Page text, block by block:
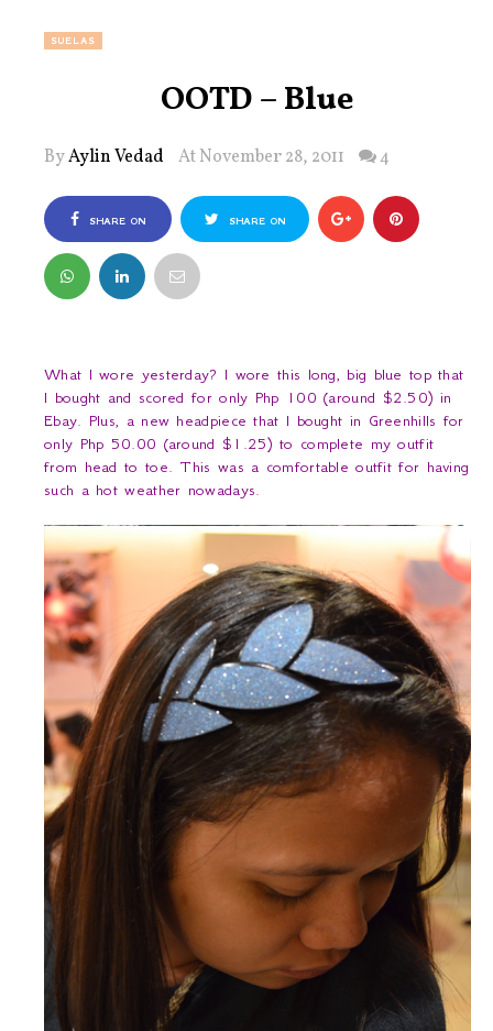
SUELAS
OOTD – Blue
ByAylin Vedad At November 28, 2011 4
SHARE ON
FACEBOOK
SHARE ON
What I wore yesterday? I wore this long, big blue top that
I bought and scored for only Php 100 (around $2.50) in
Ebay. Plus, a new headpiece that I bought in Greenhills for
only Php 50.00 (around $1.25) to complete my outfit
from head to toe. This was a comfortable outfit for having
such a hot weather nowadays.